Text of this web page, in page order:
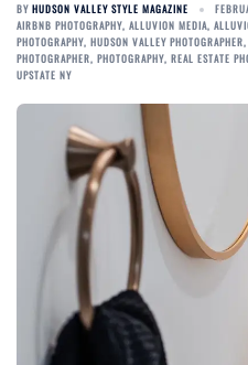
BY HUDSON VALLEY STYLE MAGAZINE
AIRBNB PHOTOGRAPHY, ALLUVION MEDIA,
PHOTOGRAPHY, HUDSON VALLEY PHOTOGRAPHER,
PHOTOGRAPHER, PHOTOGRAPHY, REAL ESTATE
UPSTATE NY